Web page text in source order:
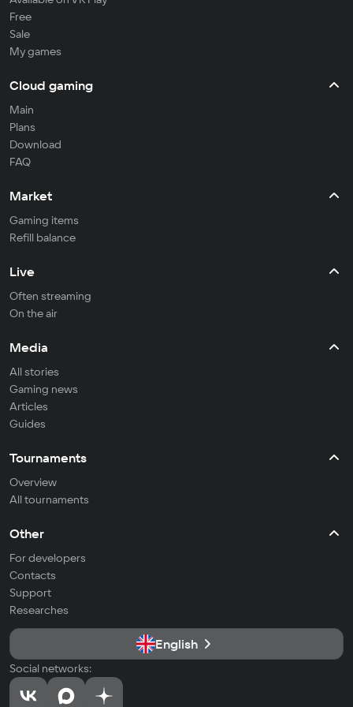
Free
Sale
My games
Cloud gaming
Main
Plans
Download
FAQ
Market
Gaming items
Refill balance
Live
Often streaming
On the air
Media
All stories
Gaming news
Articles
Guides
Tournaments
Overview
All tournaments
Other
For developers
Contacts
Support
Researches
English
Social networks: